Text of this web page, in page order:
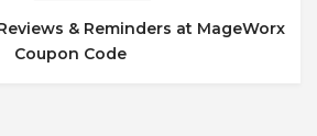
& Reminders at MageWorx
Coupon Code